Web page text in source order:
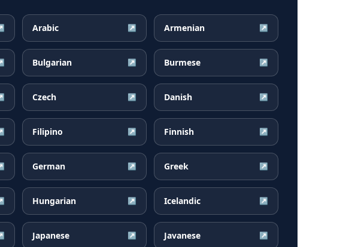
Arabic ↗ Armenian ↗
Bulgarian ↗ Burmese ↗
Czech ↗ Danish ↗
Filipino ↗ Finnish ↗
German ↗ Greek ↗
Hungarian ↗ Icelandic ↗
Japanese ↗ Javanese ↗